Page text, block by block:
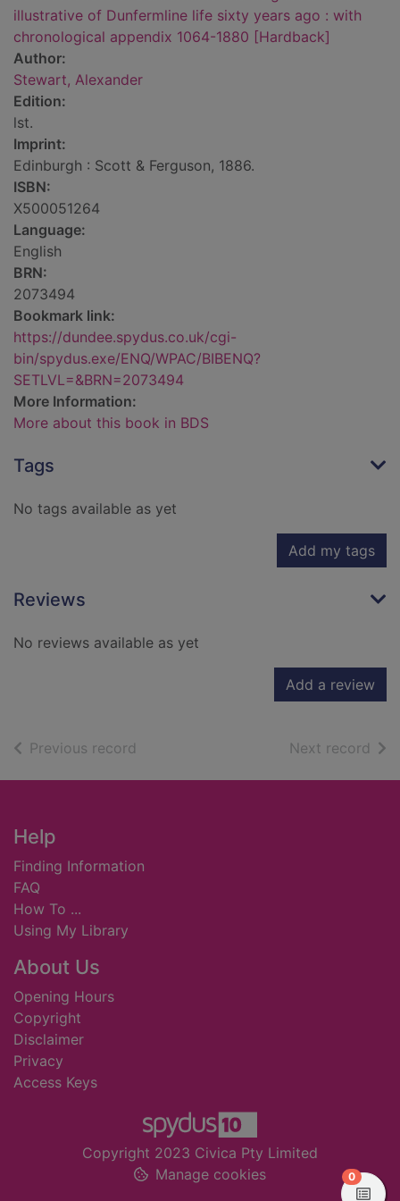
illustrative of Dunfermline life sixty years ago : with
chronological appendix 1064-1880 [Hardback]
Author:
Stewart, Alexander
Edition:
lst.
Imprint:
Edinburgh : Scott & Ferguson, 1886.
ISBN:
X500051264
Language:
English
BRN:
2073494
Bookmark link:
https://dundee.spydus.co.uk/cgi-
bin/spydus.exe/ENQ/WPAC/BIBENQ?
SETLVL=&BRN=2073494
More Information:
More about this book in BDS
Tags
No tags available as yet
Add my tags
Reviews
No reviews available as yet
Add a review
Previous record Next record of
Footer
Help
Finding Information
FAQ
How To ...
Using My Library
About Us
Opening Hours
Copyright
Disclaimer
Privacy
Access Keys
Copyright 2023 Civica Pty Limited
Manage cookies
0items in